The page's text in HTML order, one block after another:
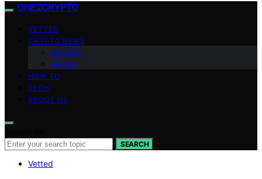
ONE2CRYPTO
VETTED
CRYPTO NEWS
Altcoins
Bitcoin
HOW TO
TECH
ABOUT US
SEARCH
Vetted